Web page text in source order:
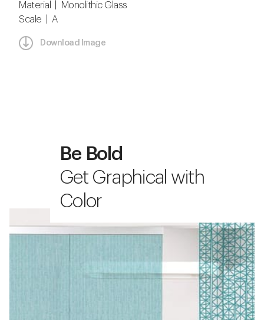
Material | Monolithic Glass
Scale | A
Download Image
Be Bold
Get Graphical with
Color